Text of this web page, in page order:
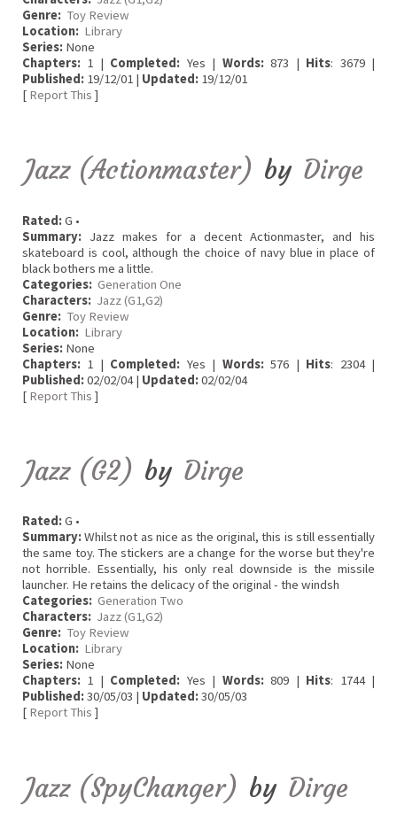
Genre: Toy Review
Location: Library
Series: None
Chapters: 1 | Completed: Yes | Words:873 | Hits: 3679 |
Published: 19/12/01 | Updated: 19/12/01
[ Report This ]
Jazz (Actionmaster) by Dirge
Rated:G •
Summary: Jazz makes for a decent Actionmaster, and his
skateboard is cool, although the choice of navy blue in place of
black bothers me a little.
Categories: Generation One
Characters: Jazz (G1,G2)
Genre: Toy Review
Location: Library
Series: None
Chapters: 1 | Completed: Yes | Words:576 | Hits: 2304 |
Published:02/02/04 | Updated:02/02/04
[ Report This ]
Jazz (G2) by Dirge
Rated:G •
Summary:Whilst not as nice as the original, this is still essentially
the same toy. The stickers are a change for the worse but they're
not horrible. Essentially, his only real downside is the missile
launcher. He retains the delicacy of the original - the windsh
Categories: Generation Two
Characters: Jazz (G1,G2)
Genre: Toy Review
Location: Library
Series: None
Chapters: 1 | Completed: Yes | Words:809 | Hits: 1744 |
Published:30/05/03 | Updated:30/05/03
[ Report This ]
Jazz (SpyChanger) by Dirge